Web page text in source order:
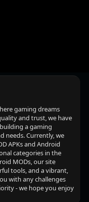
gaming dreams
and trust, we have
a gaming
needs. Currently, we
APKs and Android
categories in the
MODs, our site
tools, and a vibrant,
with any challenges
- we hope you enjoy